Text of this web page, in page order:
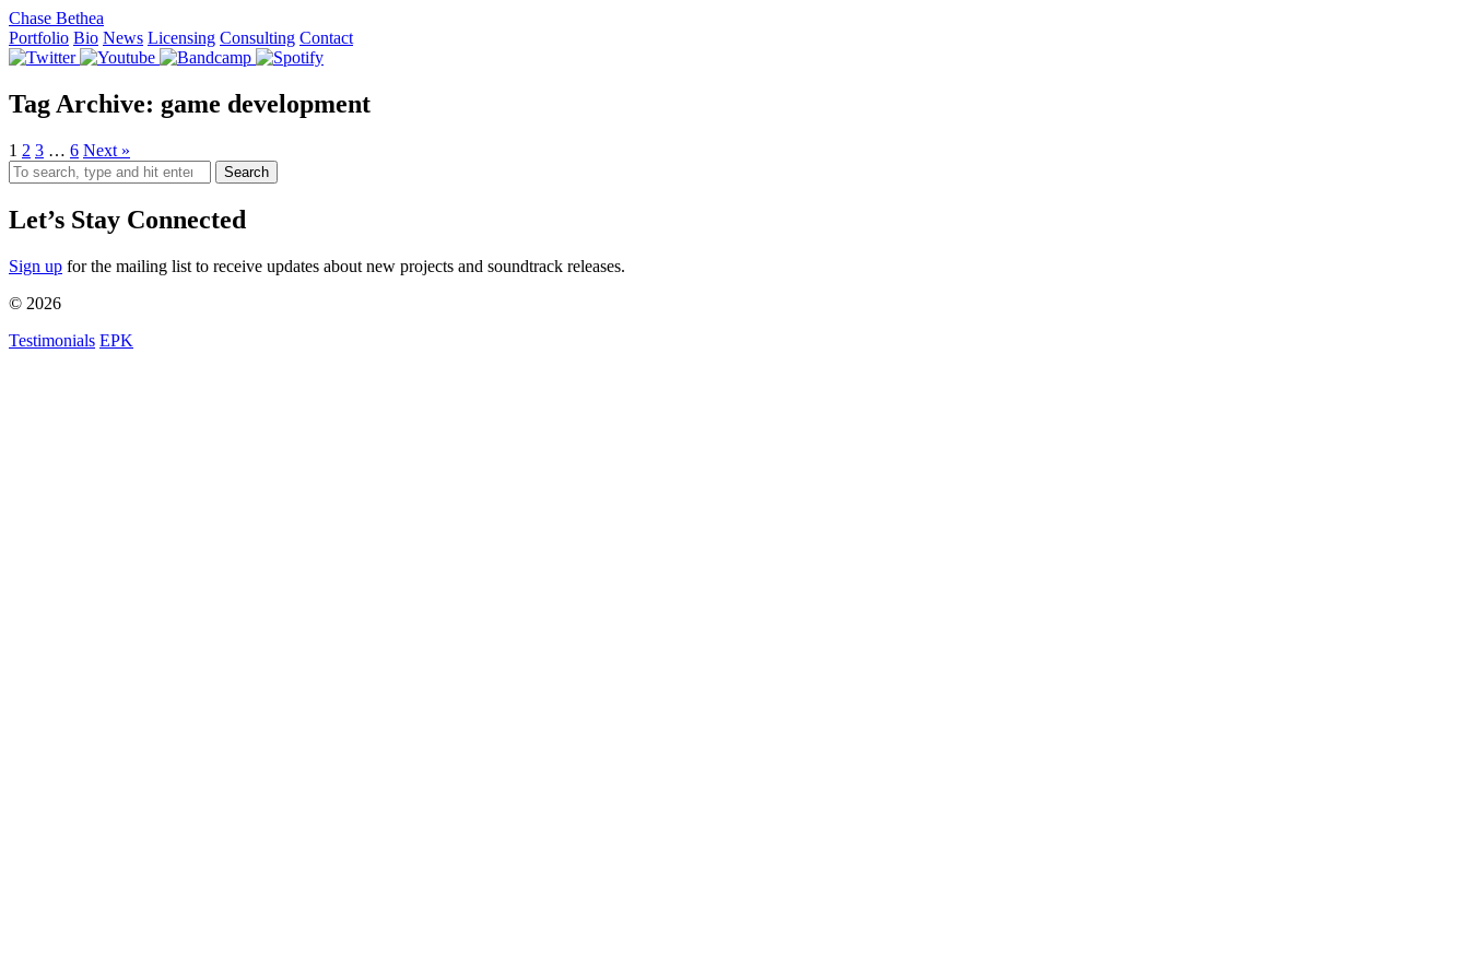
Chase Bethea
Portfolio Bio News Licensing Consulting Contact
Tag Archive: game development
1 2 3 … 6 Next »
Search
Let’s Stay Connected
Sign up for the mailing list to receive updates about new projects and soundtrack releases.
© 2026
Testimonials EPK